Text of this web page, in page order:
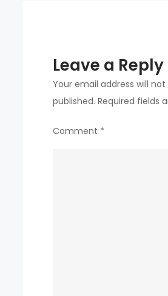
Leave a Reply
Your email address will not
published. Required fields
Comment *